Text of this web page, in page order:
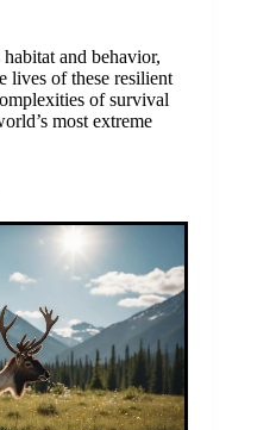
and behavior,
lives of these resilient
of survival
most extreme